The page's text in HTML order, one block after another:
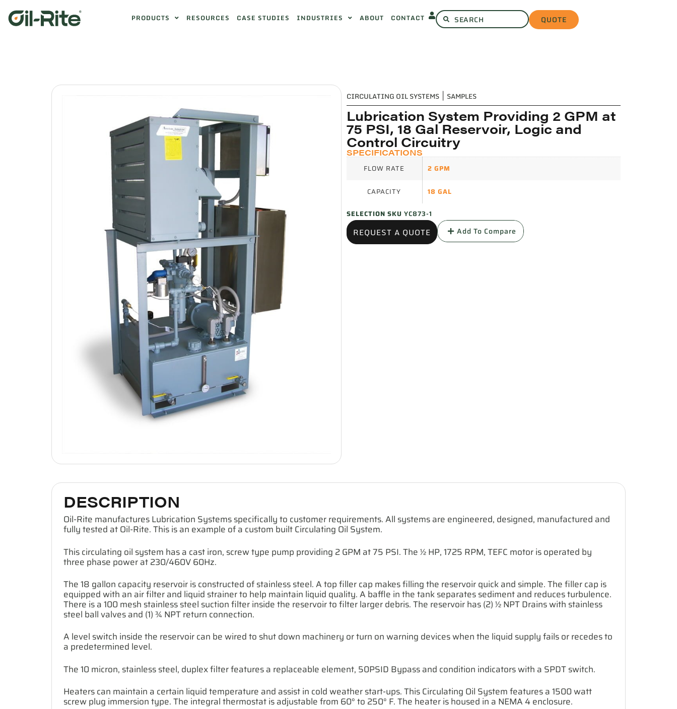
PRODUCTS RESOURCES CASE STUDIES INDUSTRIES ABOUT CONTACT QUOTE
CIRCULATING OIL SYSTEMS| SAMPLES
Lubrication System Providing 2 GPM at
75 PSI, 18 Gal Reservoir, Logic and
Control Circuitry
SPECIFICATIONS
FLOW RATE 2 GPM
CAPACITY 18 GAL
SELECTION SKU YC873-1
REQUEST A QUOTE Add To Compare
DESCRIPTION
Oil-Rite manufactures Lubrication Systems specifically to customer requirements. All systems are engineered, designed, manufactured and
fully tested at Oil-Rite. This is an example of a custom built Circulating Oil System.
This circulating oil system has a cast iron, screw type pump providing 2 GPM at 75 PSI. The ½ HP, 1725 RPM, TEFC motor is operated by
three phase power at 230/460V 60Hz.
The 18 gallon capacity reservoir is constructed of stainless steel. A top filler cap makes filling the reservoir quick and simple. The filler cap is
equipped with an air filter and liquid strainer to help maintain liquid quality. A baffle in the tank separates sediment and reduces turbulence.
There is a 100 mesh stainless steel suction filter inside the reservoir to filter larger debris. The reservoir has (2) ½ NPT Drains with stainless
steel ball valves and (1) ¾ NPT return connection.
A level switch inside the reservoir can be wired to shut down machinery or turn on warning devices when the liquid supply fails or recedes to
a predetermined level.
The 10 micron, stainless steel, duplex filter features a replaceable element, 50PSID Bypass and condition indicators with a SPDT switch.
Heaters can maintain a certain liquid temperature and assist in cold weather start-ups. This Circulating Oil System features a 1500 watt
screw plug immersion type. The integral thermostat is adjustable from 60° to 250° F. The heater is housed in a NEMA 4 enclosure.